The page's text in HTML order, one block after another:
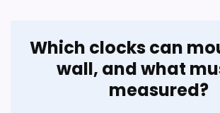
Which clocks can
wall, and what
measured?